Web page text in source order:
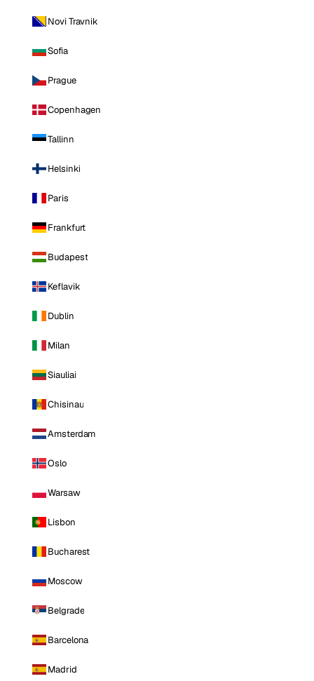
Novi Travnik
Sofia
Prague
Copenhagen
Tallinn
Helsinki
Paris
Frankfurt
Budapest
Keflavik
Dublin
Milan
Siauliai
Chisinau
Amsterdam
Oslo
Warsaw
Lisbon
Bucharest
Moscow
Belgrade
Barcelona
Madrid